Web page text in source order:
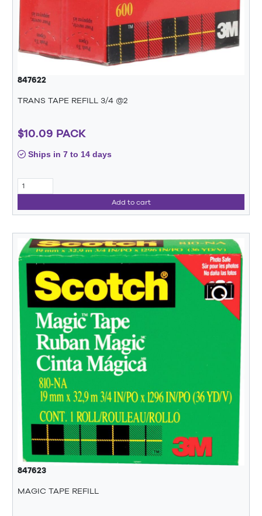
847622
TRANS TAPE REFILL 3/4 @2
$10.09 PACK
Ships in 7 to 14 days
Add to cart
847623
MAGIC TAPE REFILL